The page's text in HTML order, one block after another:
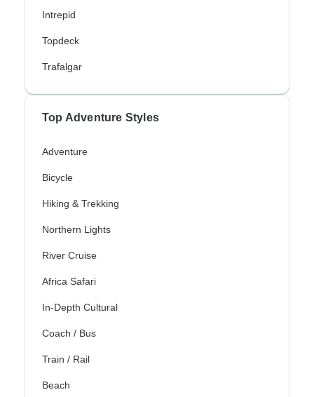
Intrepid
Topdeck
Trafalgar
Top Adventure Styles
Adventure
Bicycle
Hiking & Trekking
Northern Lights
River Cruise
Africa Safari
In-Depth Cultural
Coach / Bus
Train / Rail
Beach